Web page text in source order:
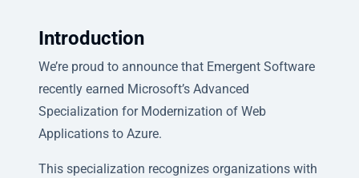
Introduction
We’re proud to announce that Emergent Software
recently earned Microsoft’s Advanced
Specialization for Modernization of Web
Applications to Azure.
This specialization recognizes organizations with